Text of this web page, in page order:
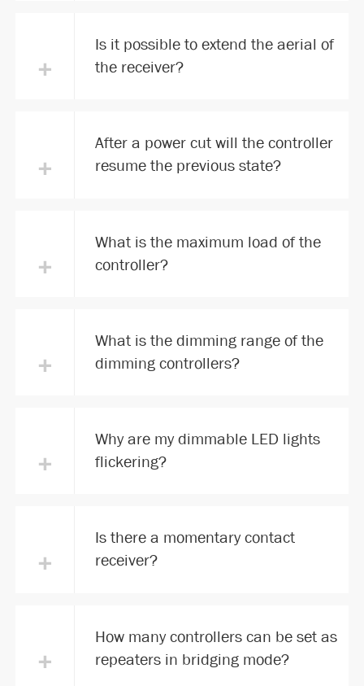
+
Is it possible to extend the aerial of
the receiver?
+
After a power cut will the controller
resume the previous state?
+
What is the maximum load of the
controller?
+
What is the dimming range of the
dimming controllers?
+
Why are my dimmable LED lights
flickering?
+
Is there a momentary contact
receiver?
+
How many controllers can be set as
repeaters in bridging mode?